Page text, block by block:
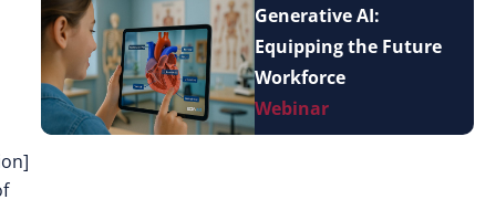
Generative AI:
Equipping the Future
Workforce
Webinar